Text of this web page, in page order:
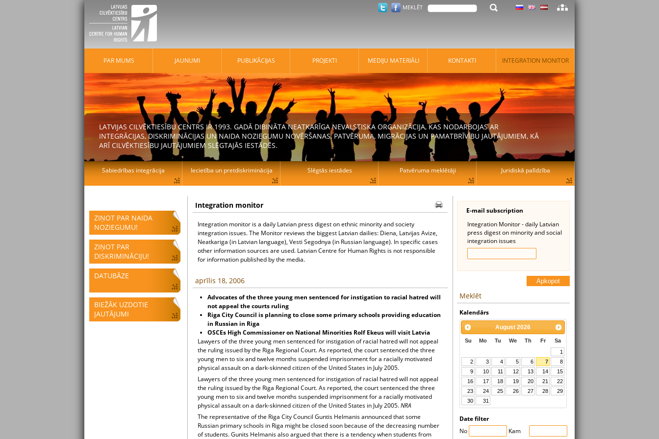
ZIŅOT PAR NAIDA
NOZIEGUMU!
ZIŅOT PAR
DISKRIMINĀCIJU!
DATUBĀZE
BIEŽĀK UZDOTIE
JAUTĀJUMI
Integration monitor
Integration monitor is a daily Latvian press digest on ethnic minority and society
integration issues. The Monitor reviews the biggest Latvian dailies: Diena, Latvijas Avize,
Neatkariga (in Latvian language), Vesti Segodnya (in Russian language). In specific cases
other information sources are used. Latvian Centre for Human Rights is not responsible
for information published by the media.
aprīlis 18, 2006
Advocates of the three young men sentenced for instigation to racial hatred will
not appeal the courts ruling
RigaCityCouncil is planning to close some primary schools providing education
in Russian in Riga
OSCEs High Commissioner on National Minorities Rolf Ekeus will visit Latvia
Lawyers of the three young men sentenced for instigation of racial hatred will not appeal
the ruling issued by the Riga Regional Court. As reported, the court sentenced the three
young men to six and twelve months suspended imprisonment for a racially motivated
physical assault on a dark-skinned citizen of the United States in July 2005.
Lawyers of the three young men sentenced for instigation of racial hatred will not appeal
the ruling issued by the Riga Regional Court. As reported, the court sentenced the three
young men to six and twelve months suspended imprisonment for a racially motivated
physical assault on a dark-skinned citizen of the United States in July 2005.NRA
The representative of the Riga City Council Guntis Helmanis announced that some
Russian primary schools in Riga might be closed soon because of the decreasing number
of students. Gunits Helmanis also argued that there is a tendency when students from
E-mail subscription
Integration Monitor - daily Latvian
press digest on minority and social
integration issues
Apkopot
Meklēt
Kalendārs
August 2026
Su Mo Tu We Th Fr
Sa
1
2
3 4 5 6 7
8
9
10 11 12 13 14
15
16
17 18 19 20 21
22
23
24 25 26 27 28
29
30
31
Date filter
No
Kam
MEKLĒT
PAR MUMS JAUNUMI PUBLIKĀCIJAS PROJEKTI MEDIJU MATERIĀLI KONTAKTI INTEGRATION MONITOR
LATVIJAS CILVĒKTIESĪBU CENTRS IR 1993. GADĀ DIBINĀTA NEATKARĪGA NEVALSTISKA ORGANIZĀCIJA, KAS NODARBOJAS AR
INTEGRĀCIJAS, DISKRIMINĀCIJAS UN NAIDA NOZIEGUMU NOVĒRŠANAS, PATVĒRUMA, MIGRĀCIJAS UN PAMATBRĪVĪBU JAUTĀJUMIEM, KĀ
ARĪ CILVĒKTIESĪBU JAUTĀJUMIEM SLĒGTAJĀS IESTĀDĒS.
Sabiedrības integrācija Iecietība un pretdiskriminācija Slēgtās iestādes Patvēruma meklētāji Juridiskā palīdzība